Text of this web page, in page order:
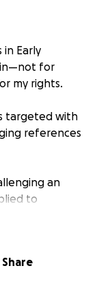
in Early
for
my rights.
targeted with
references
an
to
and every
Share